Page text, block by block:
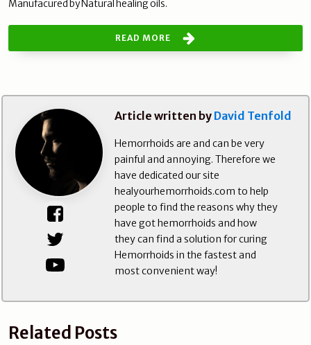
Manufacured by Natural healing oils.
READ MORE
Article written by David Tenfold
Hemorrhoids are and can be very
painful and annoying. Therefore we
have dedicated our site
healyourhemorrhoids.com to help
people to find the reasons why they
have got hemorrhoids and how
they can find a solution for curing
Hemorrhoids in the fastest and
most convenient way!
Related Posts